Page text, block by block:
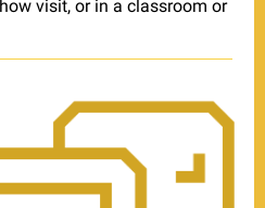
visit, or in a classroom or